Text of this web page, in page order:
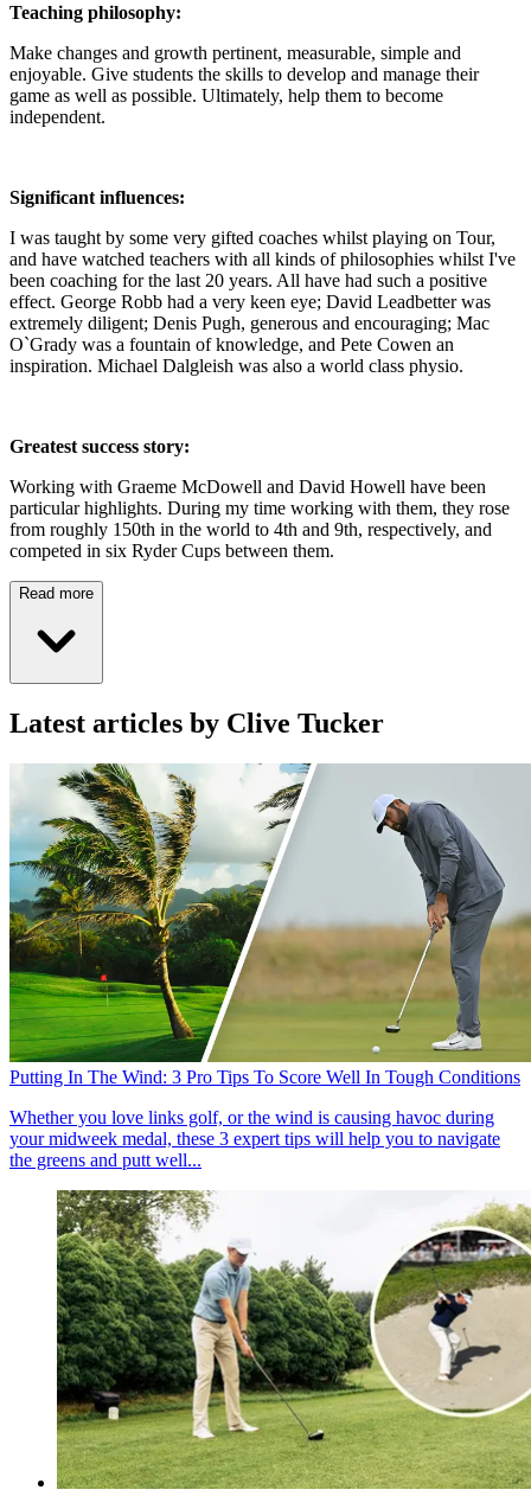
Teaching philosophy:
Make changes and growth pertinent, measurable, simple and
enjoyable. Give students the skills to develop and manage their
game as well as possible. Ultimately, help them to become
independent.
Significant influences:
I was taught by some very gifted coaches whilst playing on Tour,
and have watched teachers with all kinds of philosophies whilst I've
been coaching for the last 20 years. All have had such a positive
effect. George Robb had a very keen eye; David Leadbetter was
extremely diligent; Denis Pugh, generous and encouraging; Mac
O`Grady was a fountain of knowledge, and Pete Cowen an
inspiration. Michael Dalgleish was also a world class physio.
Greatest success story:
Working with Graeme McDowell and David Howell have been
particular highlights. During my time working with them, they rose
from roughly 150th in the world to 4th and 9th, respectively, and
competed in six Ryder Cups between them.
Read more
Latest articles by Clive Tucker
Putting In The Wind: 3 Pro Tips To Score Well In Tough Conditions
Whether you love links golf, or the wind is causing havoc during
your midweek medal, these 3 expert tips will help you to navigate
the greens and putt well...